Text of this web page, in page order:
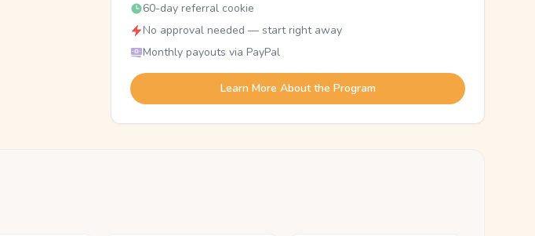
60-day referral cookie
No approval needed — start right away
Monthly payouts via PayPal
Learn More About the Program